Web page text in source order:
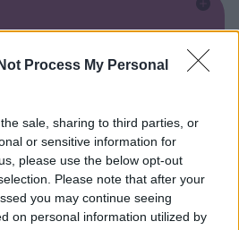
Process My Personal
sale, sharing to third parties, or
or sensitive information for
please use the below opt-out
Please note that after your
you may continue seeing
on personal information utilized by